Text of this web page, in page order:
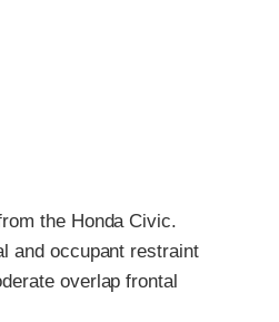
the Honda Civic.
and occupant restraint
overlap frontal